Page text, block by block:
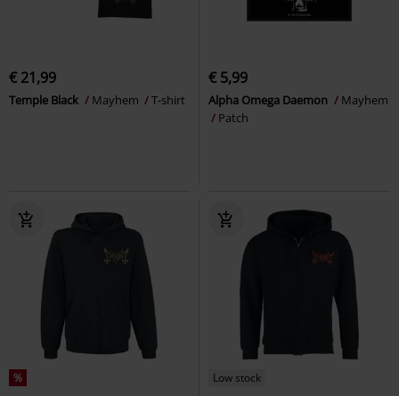
€ 21,99
Temple Black Mayhem T-shirt
€ 5,99
Alpha Omega Daemon
Mayhem
Patch
% Low stock